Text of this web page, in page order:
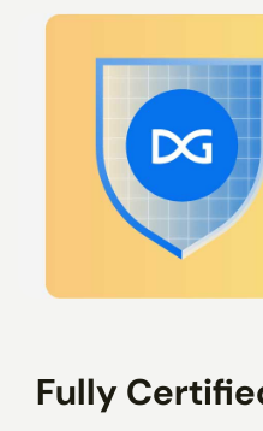
Fully